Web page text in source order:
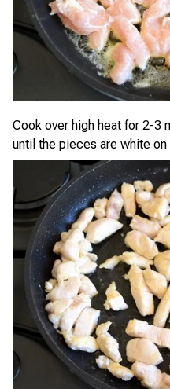
Cook over high heat for 2-3
until the pieces are white on